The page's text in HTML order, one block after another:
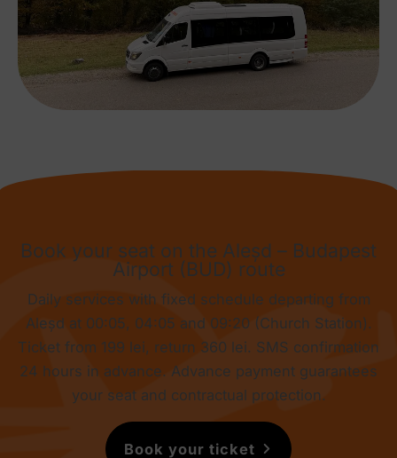
Book your seat on the Aleșd – Budapest
Airport (BUD) route
Daily services with fixed schedule departing from
Aleșd at 00:05, 04:05 and 09:20 (Church Station).
Ticket from 199 lei, return 360 lei. SMS confirmation
24 hours in advance. Advance payment guarantees
your seat and contractual protection.
Book your ticket